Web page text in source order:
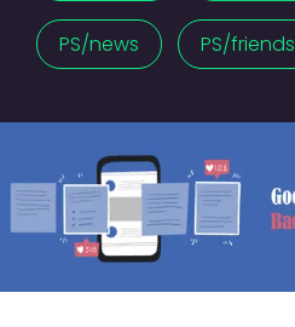
PS/news PS/friends